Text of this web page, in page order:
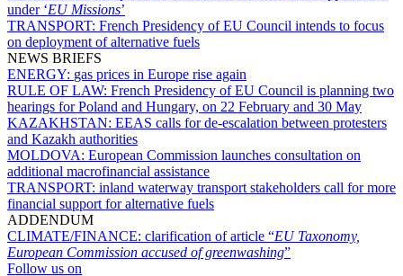
under ‘EU Missions’
TRANSPORT: French Presidency of EU Council intends to focus
on deployment of alternative fuels
NEWS BRIEFS
ENERGY: gas prices in Europe rise again
RULE OF LAW: French Presidency of EU Council is planning two
hearings for Poland and Hungary, on 22 February and 30 May
KAZAKHSTAN: EEAS calls for de-escalation between protesters
and Kazakh authorities
MOLDOVA: European Commission launches consultation on
additional macrofinancial assistance
TRANSPORT: inland waterway transport stakeholders call for more
financial support for alternative fuels
ADDENDUM
CLIMATE/FINANCE: clarification of article “EU Taxonomy,
European Commission accused of greenwashing”
Follow us on